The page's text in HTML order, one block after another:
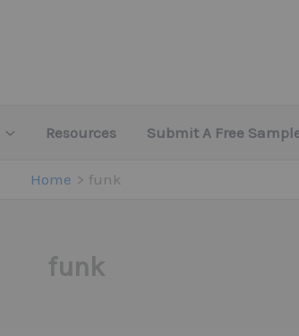
Resources Submit A Free
Home funk
funk